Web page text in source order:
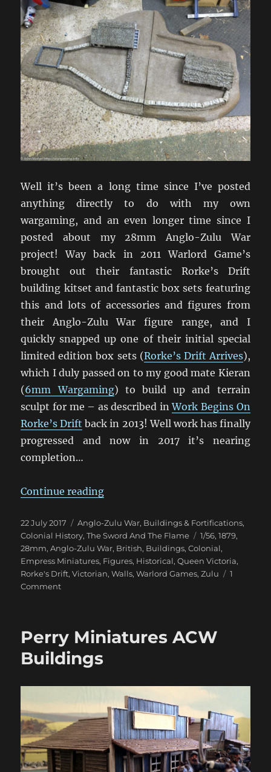
Well it’s been a long time since I’ve posted
anything directly to do with my own
wargaming, and an even longer time since I
posted about my 28mm Anglo-Zulu War
project! Way back in 2011 Warlord Game’s
brought out their fantastic Rorke’s Drift
building kitset and fantastic box sets featuring
this and lots of accessories and figures from
their Anglo-Zulu War figure range, and I
quickly snapped up one of their initial special
limited edition box sets (Rorke’s Drift Arrives),
which I duly passed on to my good mate Kieran
(6mm Wargaming) to build up and terrain
sculpt for me – as described inWork Begins On
Rorke’s Drift back in 2013! Well work has finally
progressed and now in 2017 it’s nearing
completion…
Continue reading“Rorke’s Drift Update”
Posted
on
22 July 2017 Categories
Anglo-Zulu War, Buildings & Fortifications,
Colonial History,The Sword And The Flame Tags
1/56,1879,
28mm,Anglo-Zulu War, British, Buildings,Colonial,
Empress Miniatures, Figures, Historical,Queen Victoria,
Rorke's Drift,Victorian,Walls,Warlord Games,Zulu
1
Commenton
Perry Miniatures ACW
Buildings